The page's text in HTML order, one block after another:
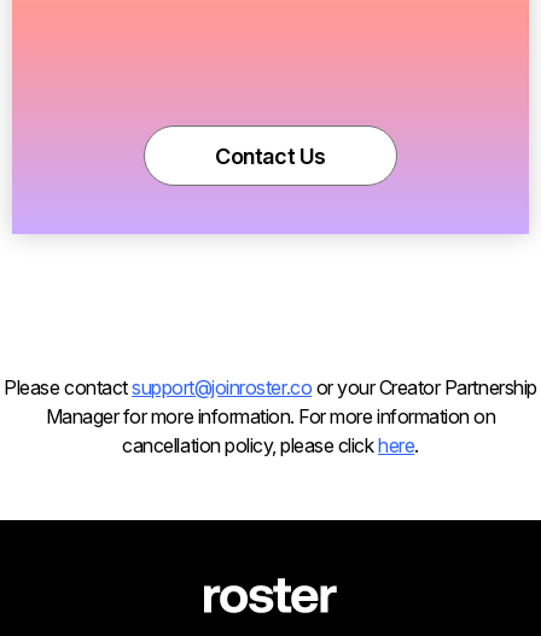
Contact Us
Please contactsupport@joinroster.co or your Creator Partnership
Manager for more information. For more information on
cancellation policy, please clickhere.